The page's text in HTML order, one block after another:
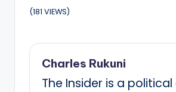
(181 VIEWS)
Charles Rukuni
The Insider is a